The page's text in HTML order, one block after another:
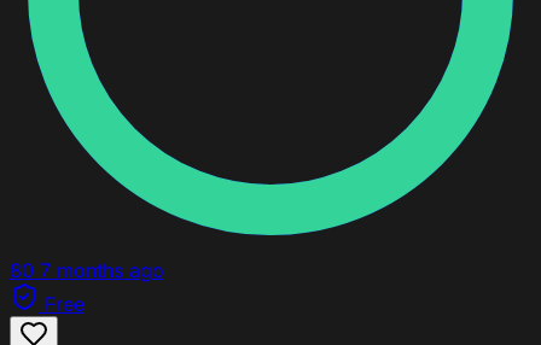
80 7 months ago
Free